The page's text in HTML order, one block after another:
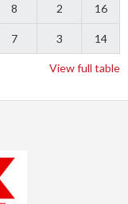
8 2 16
7 3 14
View full table